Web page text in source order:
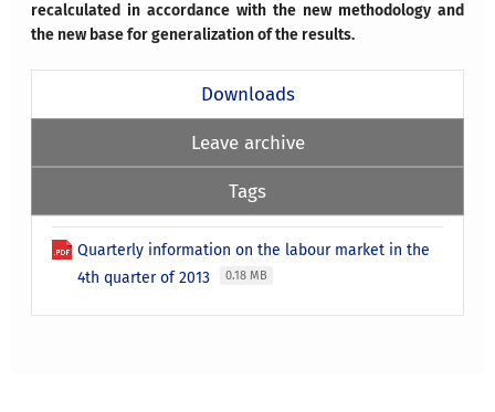
recalculated in accordance with the new methodology and
the new base for generalization of the results.
Downloads
Leave archive
Tags
Quarterly information on the labour market in the
4th quarter of 2013
0.18 MB